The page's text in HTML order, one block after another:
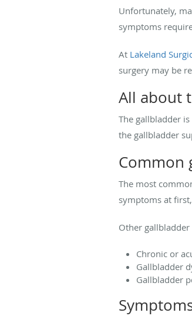
Unfortunately,
symptoms
At Lakeland
surgery may be
All about
The gallbladder
the gallbladder
Common
The most
symptoms at
Other
Chronic or
Gallbladder
Gallbladder